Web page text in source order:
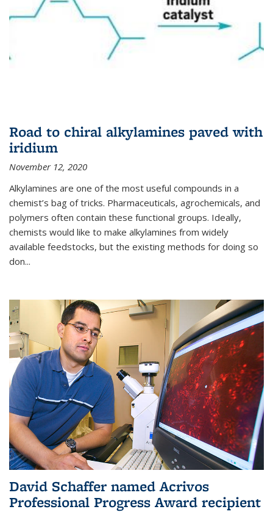
Road to chiral alkylamines paved with
iridium
November 12, 2020
Alkylamines are one of the most useful compounds in a
chemist’s bag of tricks. Pharmaceuticals, agrochemicals, and
polymers often contain these functional groups. Ideally,
chemists would like to make alkylamines from widely
available feedstocks, but the existing methods for doing so
don...
David Schaffer named Acrivos
Professional Progress Award recipient